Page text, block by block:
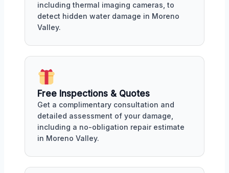
including thermal imaging cameras, to
detect hidden water damage in Moreno
Valley.
Free Inspections & Quotes
Get a complimentary consultation and
detailed assessment of your damage,
including a no-obligation repair estimate
in Moreno Valley.